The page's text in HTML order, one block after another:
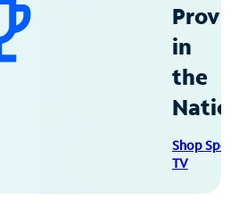
in
the
Shop
TV